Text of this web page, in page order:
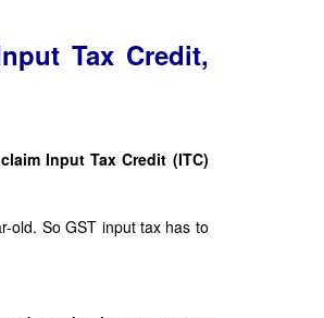
Tax Credit,
Input Tax Credit (ITC)
old. So GST input tax has to